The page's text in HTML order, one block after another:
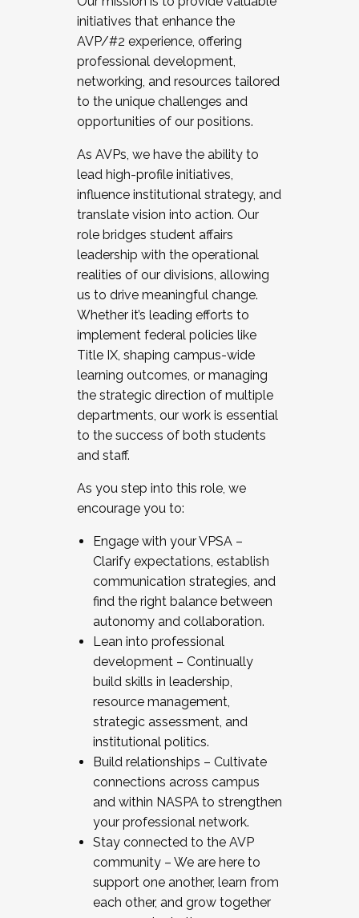
initiatives that enhance the
AVP/#2 experience, offering
professional development,
networking, and resources tailored
to the unique challenges and
opportunities of our positions.
As AVPs, we have the ability to
lead high-profile initiatives,
influence institutional strategy, and
translate vision into action. Our
role bridges student affairs
leadership with the operational
realities of our divisions, allowing
us to drive meaningful change.
Whether it’s leading efforts to
implement federal policies like
Title IX, shaping campus-wide
learning outcomes, or managing
the strategic direction of multiple
departments, our work is essential
to the success of both students
and staff.
As you step into this role, we
encourage you to:
Engage with your VPSA –
Clarify expectations, establish
communication strategies, and
find the right balance between
autonomy and collaboration.
Lean into professional
development – Continually
build skills in leadership,
resource management,
strategic assessment, and
institutional politics.
Build relationships – Cultivate
connections across campus
and within NASPA to strengthen
your professional network.
Stay connected to the AVP
community – We are here to
support one another, learn from
each other, and grow together